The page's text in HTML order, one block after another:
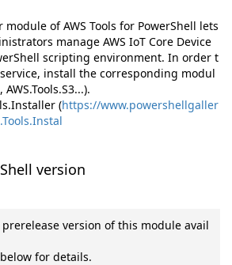
module of AWS Tools for PowerShell lets
manage AWS IoT Core Device
scripting environment. In order t
service, install the corresponding modul
AWS.Tools.S3...).
(https://www.powershellgaller
version
version of this module avail
for details.